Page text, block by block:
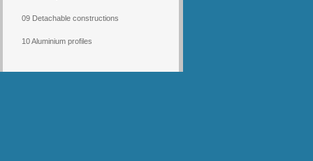
09 Detachable constructions
10 Aluminium profiles